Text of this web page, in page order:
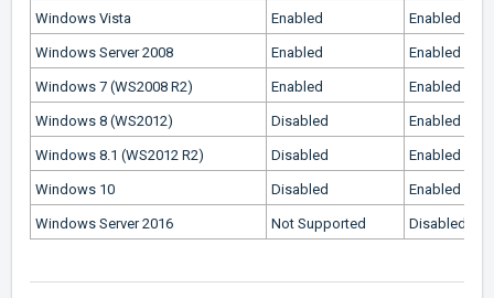
Windows Vista Enabled Enabled
Windows Server 2008 Enabled Enabled
Windows 7 (WS2008 R2) Enabled Enabled
Windows 8 (WS2012) Disabled Enabled
Windows 8.1 (WS2012 R2) Disabled Enabled
Windows 10 Disabled Enabled
Windows Server 2016 Not Supported Disabled